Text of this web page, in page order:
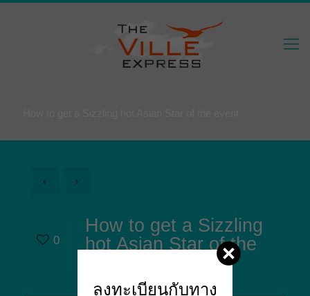
0
How to get a Sizzling
hot Asian Star of the
ลงทะเบียนกับทาง